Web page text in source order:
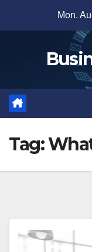
Mon.
Tag: